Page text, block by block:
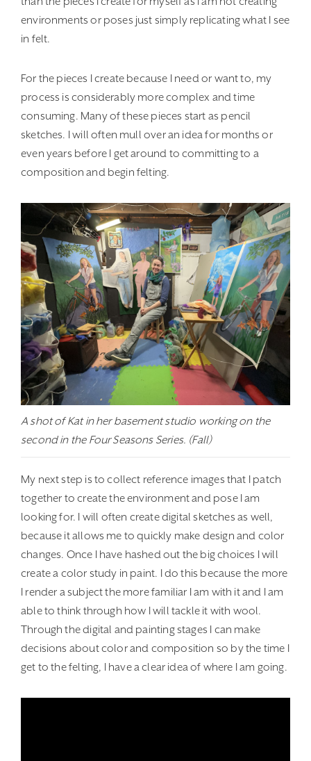
environments or poses just simply replicating what I see
in felt.
For the pieces I create because I need or want to, my
process is considerably more complex and time
consuming. Many of these pieces start as pencil
sketches. I will often mull over an idea for months or
even years before I get around to committing to a
composition and begin felting.
A shot of Kat in her basement studio working on the
second in the Four Seasons Series. (Fall)
My next step is to collect reference images that I patch
together to create the environment and pose I am
looking for. I will often create digital sketches as well,
because it allows me to quickly make design and color
changes. Once I have hashed out the big choices I will
create a color study in paint. I do this because the more
I render a subject the more familiar I am with it and I am
able to think through how I will tackle it with wool.
Through the digital and painting stages I can make
decisions about color and composition so by the time I
get to the felting, I have a clear idea of where I am going.